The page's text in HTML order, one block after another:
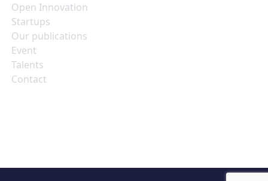
Open Innovation
Startups
Our publications
Event
Talents
Contact